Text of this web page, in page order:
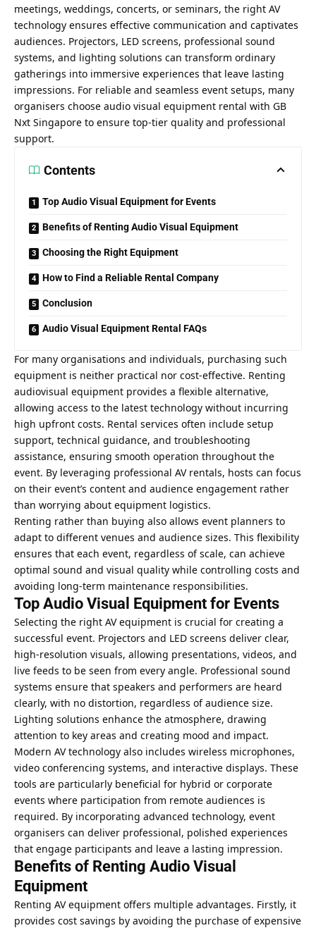
meetings, weddings, concerts, or seminars, the right AV
technology ensures effective communication and captivates
audiences. Projectors, LED screens, professional sound
systems, and lighting solutions can transform ordinary
gatherings into immersive experiences that leave lasting
impressions. For reliable and seamless event setups, many
organisers choose audio visual equipment rental with GB
Nxt Singapore to ensure top-tier quality and professional
support.
Contents
Top Audio Visual Equipment for Events
Benefits of Renting Audio Visual Equipment
Choosing the Right Equipment
How to Find a Reliable Rental Company
Conclusion
Audio Visual Equipment Rental FAQs
For many organisations and individuals, purchasing such
equipment is neither practical nor cost-effective. Renting
audiovisual equipment provides a flexible alternative,
allowing access to the latest technology without incurring
high upfront costs. Rental services often include setup
support, technical guidance, and troubleshooting
assistance, ensuring smooth operation throughout the
event. By leveraging professional AV rentals, hosts can focus
on their event’s content and audience engagement rather
than worrying about equipment logistics.
Renting rather than buying also allows event planners to
adapt to different venues and audience sizes. This flexibility
ensures that each event, regardless of scale, can achieve
optimal sound and visual quality while controlling costs and
avoiding long-term maintenance responsibilities.
Top Audio Visual Equipment for Events
Selecting the right AV equipment is crucial for creating a
successful event. Projectors and LED screens deliver clear,
high-resolution visuals, allowing presentations, videos, and
live feeds to be seen from every angle. Professional sound
systems ensure that speakers and performers are heard
clearly, with no distortion, regardless of audience size.
Lighting solutions enhance the atmosphere, drawing
attention to key areas and creating mood and impact.
Modern AV technology also includes wireless microphones,
video conferencing systems, and interactive displays. These
tools are particularly beneficial for hybrid or corporate
events where participation from remote audiences is
required. By incorporating advanced technology, event
organisers can deliver professional, polished experiences
that engage participants and leave a lasting impression.
Benefits of Renting Audio Visual
Equipment
Renting AV equipment offers multiple advantages. Firstly, it
provides cost savings by avoiding the purchase of expensive